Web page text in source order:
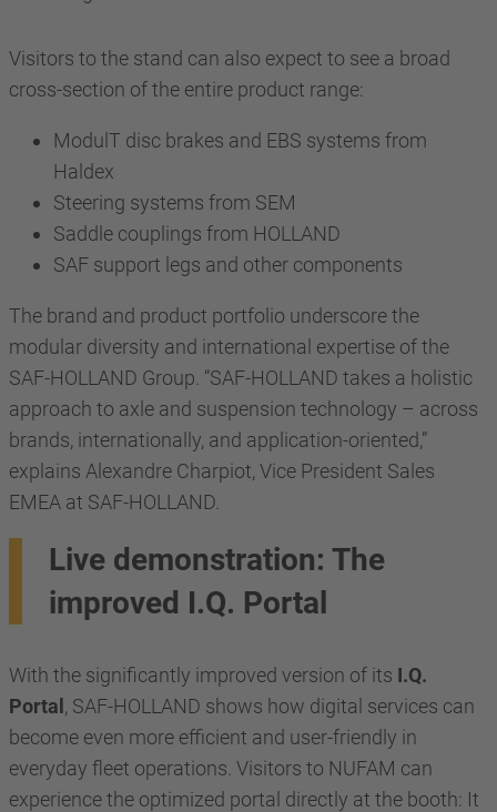
Visitors to the stand can also expect to see a broad
cross-section of the entire product range:
ModulT disc brakes and EBS systems from
Haldex
Steering systems from SEM
Saddle couplings from HOLLAND
SAF support legs and other components
The brand and product portfolio underscore the
modular diversity and international expertise of the
SAF-HOLLAND Group. “SAF-HOLLAND takes a holistic
approach to axle and suspension technology – across
brands, internationally, and application-oriented,”
explains Alexandre Charpiot, Vice President Sales
EMEA at SAF-HOLLAND.
Live demonstration: The
improved I.Q. Portal
With the significantly improved version of its I.Q.
Portal, SAF-HOLLAND shows how digital services can
become even more efficient and user-friendly in
everyday fleet operations. Visitors to NUFAM can
experience the optimized portal directly at the booth: It